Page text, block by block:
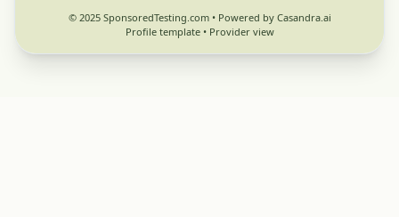
© 2025 SponsoredTesting.com • Powered by Casandra.ai
Profile template • Provider view